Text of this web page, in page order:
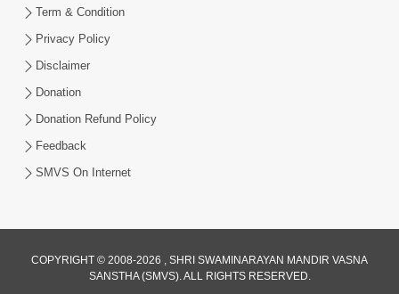
Juvo Nav Juvo, Avarbhav N Juvo |
Kirtan Lyrics | SMVS Video Kirtan
Term & Condition
Privacy Policy
Disclaimer
Donation
Donation Refund Policy
Feedback
SMVS On Internet
COPYRIGHT © 2008-2026 , SHRI SWAMINARAYAN MANDIR VASNA
SANSTHA (SMVS). ALL RIGHTS RESERVED.